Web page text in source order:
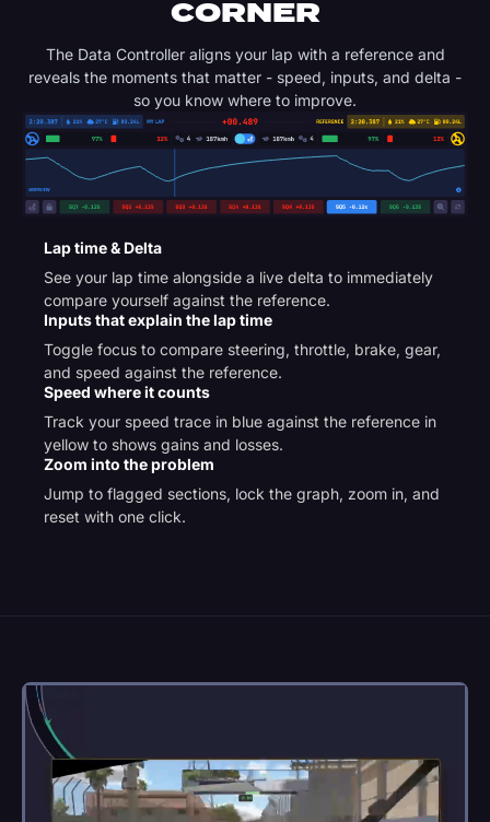
CORNER
The Data Controller aligns your lap with a reference and
reveals the moments that matter - speed, inputs, and delta -
so you know where to improve.
Lap time & Delta
See your lap time alongside a live delta to immediately
compare yourself against the reference.
Inputs that explain the lap time
Toggle focus to compare steering, throttle, brake, gear,
and speed against the reference.
Speed where it counts
Track your speed trace in blue against the reference in
yellow to shows gains and losses.
Zoom into the problem
Jump to flagged sections, lock the graph, zoom in, and
reset with one click.